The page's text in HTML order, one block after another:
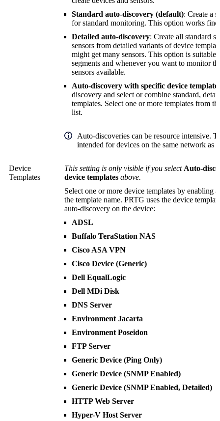
Standard auto-discovery (default): Create a
for standard monitoring. This option works
Detailed auto-discovery: Create all standard
sensors from detailed variants of device
might get many sensors. This option is
segments and whenever you want to monitor
sensors available.
Auto-discovery with specific device
discovery and select or combine standard,
templates. Select one or more templates from
list.
Auto-discoveries can be resource intensive.
intended for devices on the same network as
Device
Templates
This setting is only visible if you select Auto-
device templates above.
Select one or more device templates by enabling
the template name. PRTG uses the device
auto-discovery on the device:
ADSL
Buffalo TeraStation NAS
Cisco ASA VPN
Cisco Device (Generic)
Dell EqualLogic
Dell MDi Disk
DNS Server
Environment Jacarta
Environment Poseidon
FTP Server
Generic Device (Ping Only)
Generic Device (SNMP Enabled)
Generic Device (SNMP Enabled, Detailed)
HTTP Web Server
Hyper-V Host Server